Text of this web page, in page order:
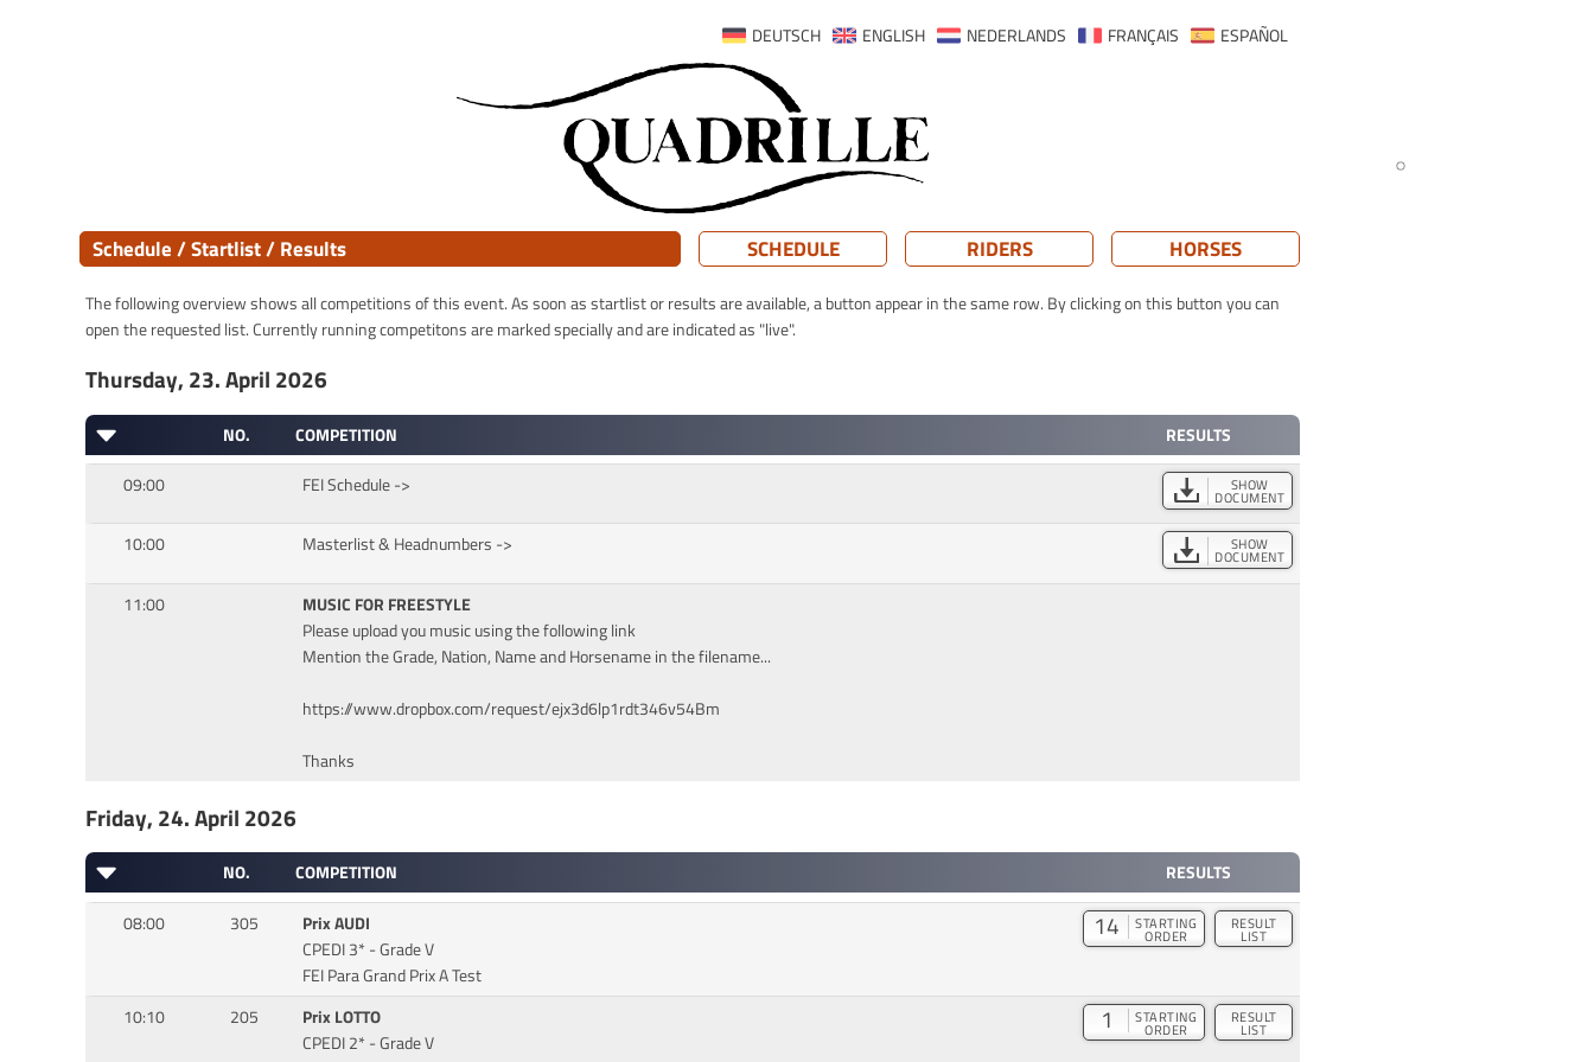
ESPAÑOL
FRANÇAIS
NEDERLANDS
ENGLISH
DEUTSCH
Schedule / Startlist / Results SCHEDULE RIDERS HORSES
The following overview shows all competitions of this event. As soon as startlist or results are available, a button appear in the same row. By clicking on this button you can
open the requested list. Currently running competitons are marked specially and are indicated as "live".
Thursday, 23. April 2026
NO. COMPETITION
RESULTS
09:00
FEI Schedule -> SHOW
DOCUMENT
10:00 Masterlist & Headnumbers -> SHOW
DOCUMENT
11:00
MUSIC FOR FREESTYLE
Please upload you music using the following link
Mention the Grade, Nation, Name and Horsename in the filename...
https://www.dropbox.com/request/ejx3d6lp1rdt346v54Bm
Thanks
Friday, 24. April 2026
NO. COMPETITION
RESULTS
08:00
305
Prix AUDI
CPEDI 3* - Grade V
FEI Para Grand Prix A Test
14 STARTING
ORDER
RESULT
LIST
10:10 205
Prix LOTTO
CPEDI 2* - Grade V
1 STARTING
ORDER
RESULT
LIST